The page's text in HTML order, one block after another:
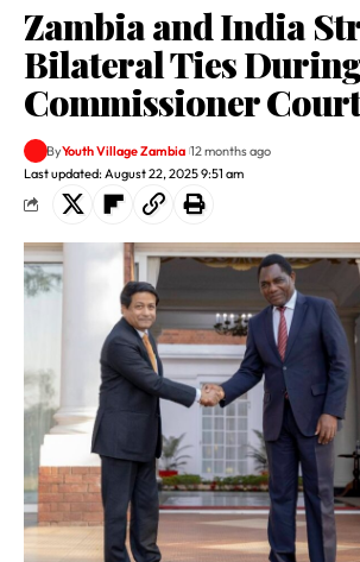
Zambia and India
Bilateral Ties
Commissioner
Last updated: August 22, 2025 9:51 am
ByYouth Village Zambia 12 months ago